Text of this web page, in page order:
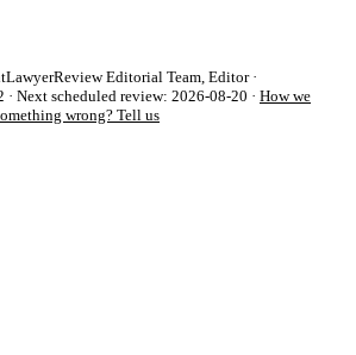
Editorial Team, Editor ·
Next scheduled review: 2026-08-20 · How we
wrong? Tell us